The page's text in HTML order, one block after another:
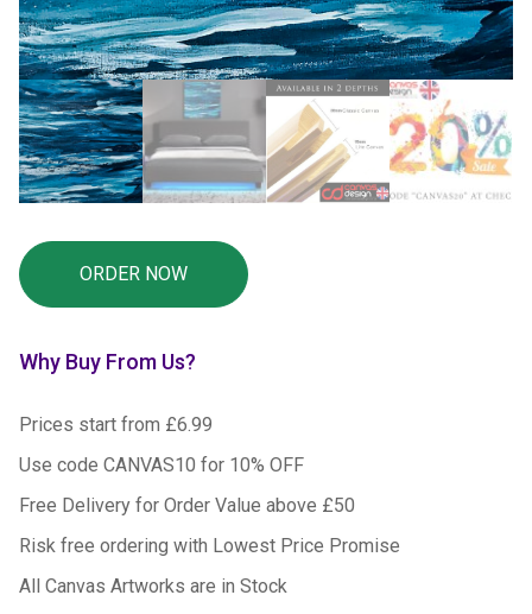
Why Buy From Us?
Prices start from £6.99
Use code CANVAS10 for 10% OFF
Free Delivery for Order Value above £50
Risk free ordering with Lowest Price Promise
All Canvas Artworks are in Stock